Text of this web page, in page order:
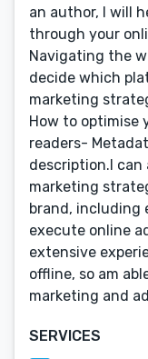
an author, I will
through your
Navigating the
decide which
marketing
How to optimise
readers-
description.I can
marketing
brand, including
execute online
extensive
offline, so am
marketing and
SERVICES